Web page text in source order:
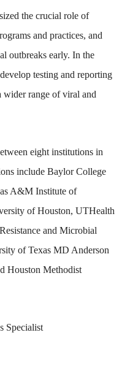
the crucial role of
and practices, and
outbreaks early. In the
testing and reporting
wider range of viral and
eight institutions in
include Baylor College
A&M Institute of
of Houston, UTHealth
and Microbial
of Texas MD Anderson
Houston Methodist
Specialist